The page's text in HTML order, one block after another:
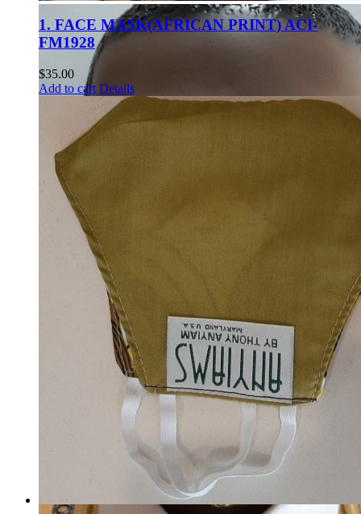
1. FACE MASK(AFRICAN PRINT) ACI-
FM1928
$35.00
Add to cart Details